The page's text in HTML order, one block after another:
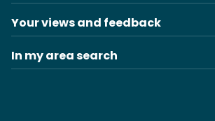
Your views and feedback
In my area search